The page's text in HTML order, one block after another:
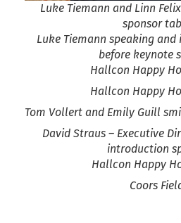
Luke Tiemann and Linn
sponsor
Luke Tiemann speaking
before keynote
Hallcon Happy
Hallcon Happy
Tom Vollert and Emily Guill
David Straus – Executive
introduction
Hallcon Happy
Coors